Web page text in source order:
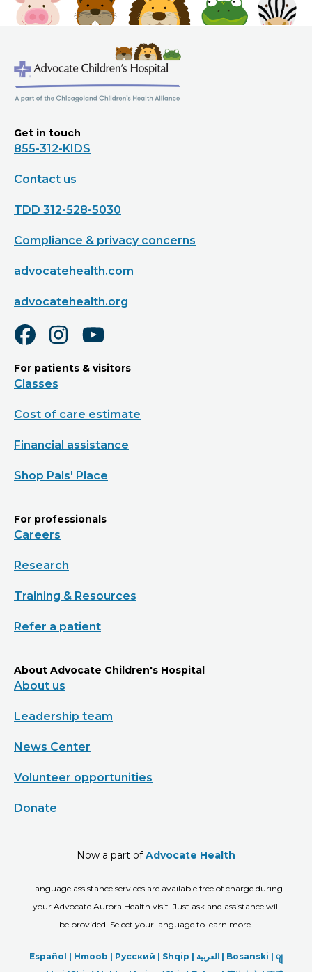
Get in touch
855-312-KIDS
Contact us
TDD 312-528-5030
Compliance & privacy concerns
advocatehealth.com
advocatehealth.org
For patients & visitors
Classes
Cost of care estimate
Financial assistance
Shop Pals' Place
For professionals
Careers
Research
Training & Resources
Refer a patient
About Advocate Children's Hospital
About us
Leadership team
News Center
Volunteer opportunities
Donate
Now a part ofAdvocate Health
Language assistance services are available free of charge during
your Advocate Aurora Health visit. Just ask and assistance will
be provided. Select your language to learn more.
Español | Hmoob | Русский | Shqip | العربیة | Bosanski | ျ